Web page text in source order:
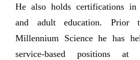
He also holds certifications in
and adult education.
Millennium Science he has
service-based positions at